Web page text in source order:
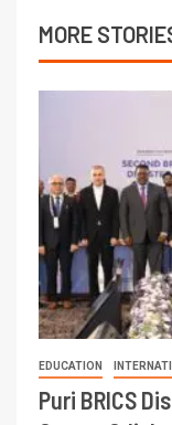
MORE
EDUCATION
Puri BRICS